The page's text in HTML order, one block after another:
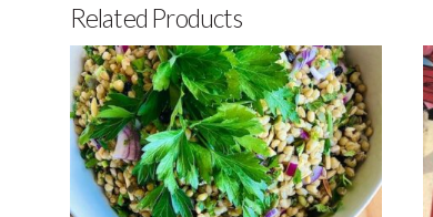
Related Products